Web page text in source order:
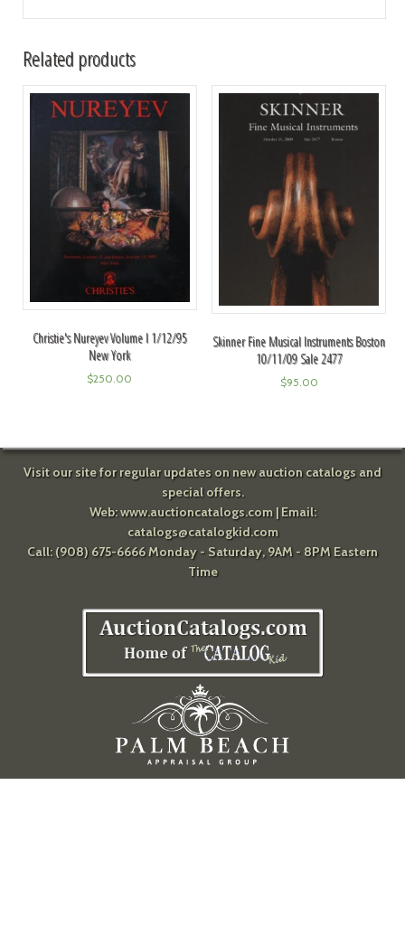
Related products
Christie's Nureyev Volume I 1/12/95
New York
$250.00
Skinner Fine Musical Instruments Boston
10/11/09 Sale 2477
$95.00
Visit our site for regular updates on new auction catalogs and
special offers.
Web:www.auctioncatalogs.com| Email:
catalogs@catalogkid.com
Call: (908) 675-6666 Monday - Saturday, 9AM - 8PM Eastern
Time